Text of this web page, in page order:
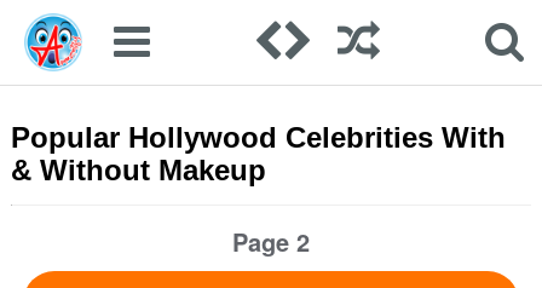
Popular Hollywood Celebrities With
& Without Makeup
Page 2